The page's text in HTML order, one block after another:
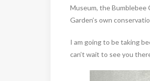
Museum, the
Garden’s own
I am going to be taking
can’t wait to see you